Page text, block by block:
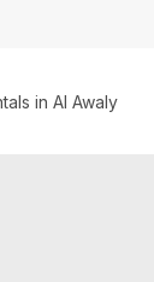
in Al Awaly